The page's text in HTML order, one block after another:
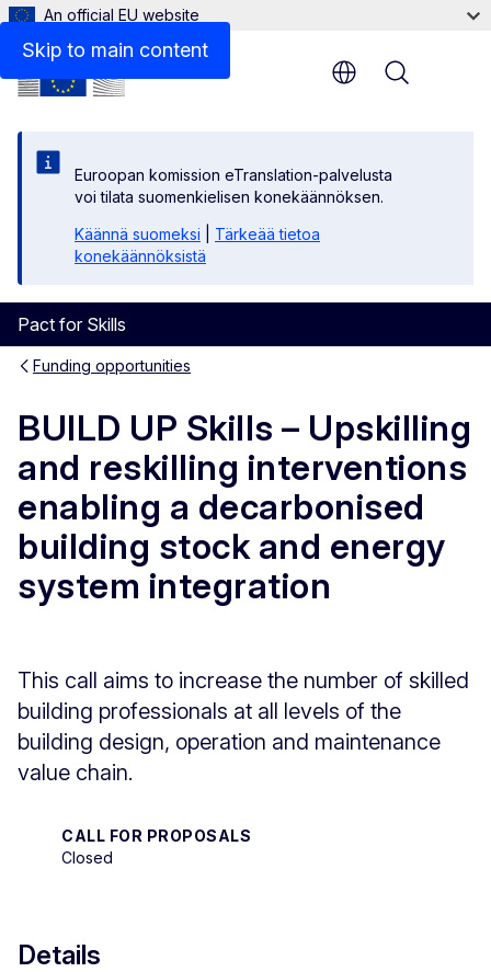
Skip to main content
An official EU website
Euroopan komission eTranslation-palvelusta
voi tilata suomenkielisen konekäännöksen.
Käännä suomeksi
Tärkeää tietoa
konekäännöksistä
Pact for Skills
Menu
Funding opportunities
BUILD UP Skills – Upskilling
and reskilling interventions
enabling a decarbonised
building stock and energy
system integration
This call aims to increase the number of skilled
building professionals at all levels of the
building design, operation and maintenance
value chain.
CALL FOR PROPOSALS
Closed
Procedures
Details